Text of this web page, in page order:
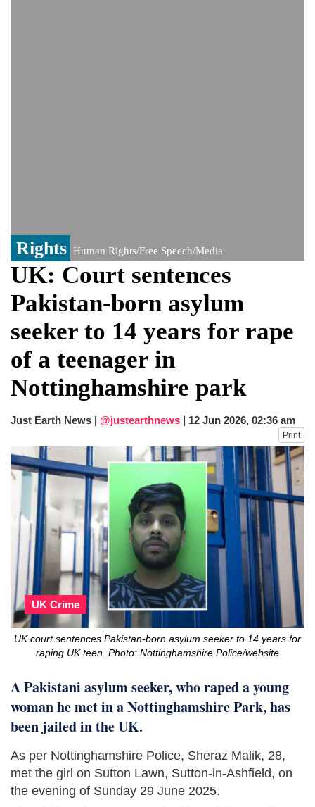
Rights Human Rights/Free Speech/Media
UK: Court sentences
Pakistan-born asylum
seeker to 14 years for rape
of a teenager in
Nottinghamshire park
Just Earth News | @justearthnews | 12 Jun 2026, 02:36 am
Print
UK Crime
UK court sentences Pakistan-born asylum seeker to 14 years for
raping UK teen. Photo: Nottinghamshire Police/website
A Pakistani asylum seeker, who raped a young
woman he met in a Nottinghamshire Park, has
been jailed in the UK.
As per Nottinghamshire Police, Sheraz Malik, 28,
met the girl on Sutton Lawn, Sutton-in-Ashfield, on
the evening of Sunday 29 June 2025.